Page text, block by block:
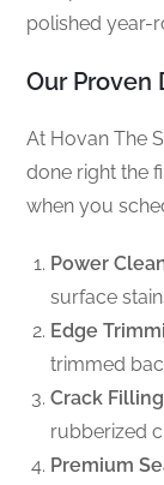
polished year-
Our Proven
At Hovan The
done right the
when you
Power
surface
Edge
trimmed
Crack Filling
rubberized
Premium